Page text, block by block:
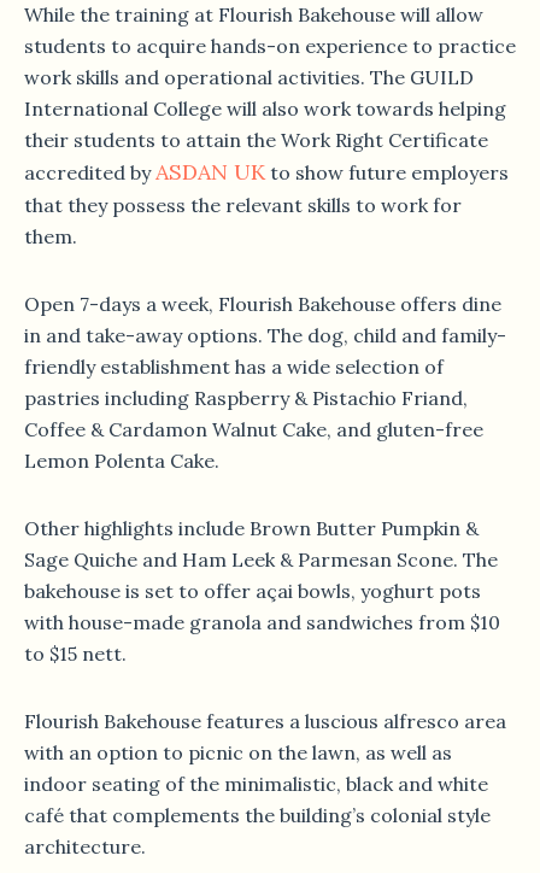
While the training at Flourish Bakehouse will allow
students to acquire hands-on experience to practice
work skills and operational activities. The GUILD
International College will also work towards helping
their students to attain the Work Right Certificate
accredited byASDAN UK to show future employers
that they possess the relevant skills to work for
them.
Open 7-days a week, Flourish Bakehouse offers dine
in and take-away options. The dog, child and family-
friendly establishment has a wide selection of
pastries including Raspberry & Pistachio Friand,
Coffee & Cardamon Walnut Cake, and gluten-free
Lemon Polenta Cake.
Other highlights include Brown Butter Pumpkin &
Sage Quiche and Ham Leek & Parmesan Scone. The
bakehouse is set to offer açai bowls, yoghurt pots
with house-made granola and sandwiches from $10
to $15 nett.
Flourish Bakehouse features a luscious alfresco area
with an option to picnic on the lawn, as well as
indoor seating of the minimalistic, black and white
café that complements the building’s colonial style
architecture.